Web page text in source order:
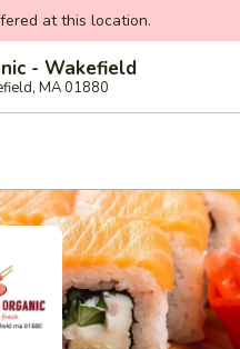
at this location.
- Wakefield
MA 01880